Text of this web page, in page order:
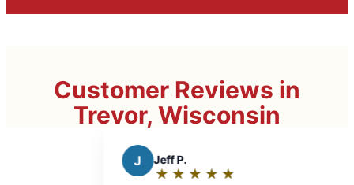
Customer Reviews in
Trevor, Wisconsin